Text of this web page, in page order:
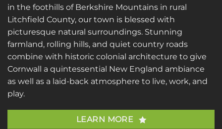
in the foothills of Berkshire Mountains in rural
Litchfield County, our town is blessed with
picturesque natural surroundings. Stunning
farmland, rolling hills, and quiet country roads
combine with historic colonial architecture to give
Cornwall a quintessential New England ambiance
as well as a laid-back atmosphere to live, work, and
play.
LEARN MORE